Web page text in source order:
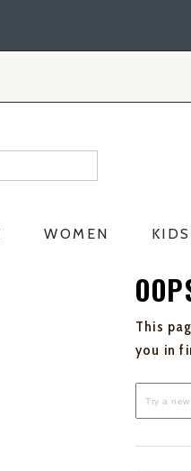
WOMEN KIDS
This
you in